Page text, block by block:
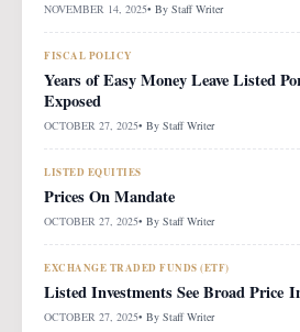
NOVEMBER 14, 2025• By Staff Writer
FISCAL POLICY
Years of Easy Money Leave Listed
Exposed
OCTOBER 27, 2025• By Staff Writer
LISTED EQUITIES
Prices On Mandate
OCTOBER 27, 2025• By Staff Writer
EXCHANGE TRADED FUNDS (ETF)
Listed Investments See Broad Price
OCTOBER 27, 2025• By Staff Writer